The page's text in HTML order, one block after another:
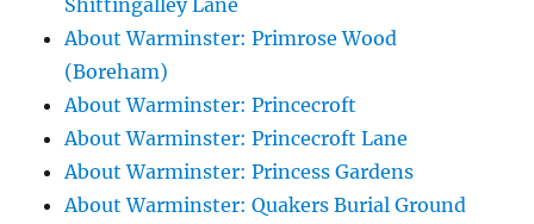
Shittingalley Lane
About Warminster: Primrose Wood
(Boreham)
About Warminster: Princecroft
About Warminster: Princecroft Lane
About Warminster: Princess Gardens
About Warminster: Quakers Burial Ground